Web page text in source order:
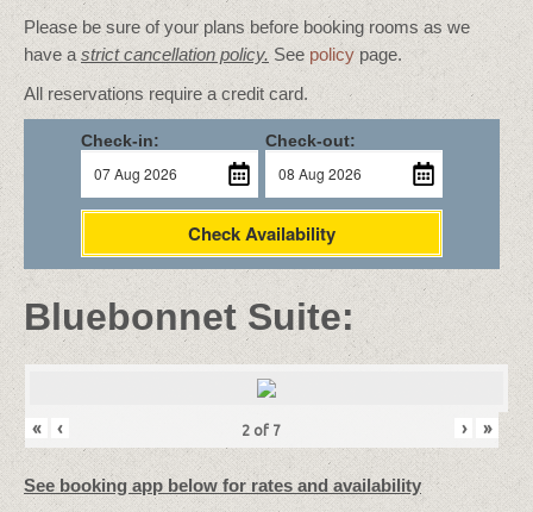
Please be sure of your plans before booking rooms as we
have a strict cancellation policy. See policy page.
All reservations require a credit card.
Check-in: Check-out:
Check Availability
Bluebonnet Suite:
« ‹ 2 of 7 › »
See booking app below for rates and availability